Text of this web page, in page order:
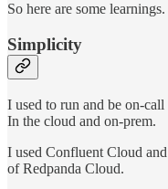
So here are some learnings.
Simplicity
I used to run and be on-
In the cloud and on-prem.
I used Confluent Cloud
of Redpanda Cloud.